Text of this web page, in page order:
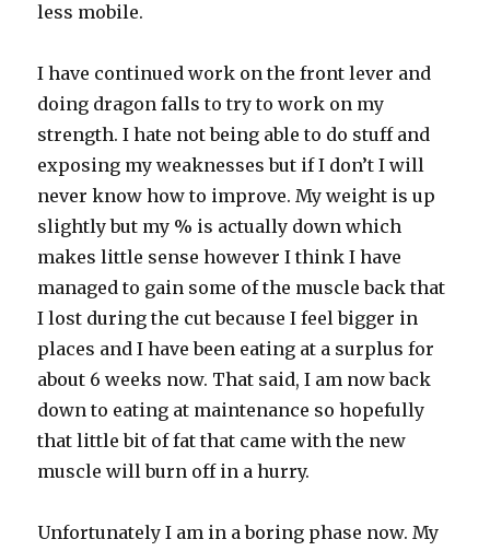
less mobile.
I have continued work on the front lever and
doing dragon falls to try to work on my
strength. I hate not being able to do stuff and
exposing my weaknesses but if I don’t I will
never know how to improve. My weight is up
slightly but my % is actually down which
makes little sense however I think I have
managed to gain some of the muscle back that
I lost during the cut because I feel bigger in
places and I have been eating at a surplus for
about 6 weeks now. That said, I am now back
down to eating at maintenance so hopefully
that little bit of fat that came with the new
muscle will burn off in a hurry.
Unfortunately I am in a boring phase now. My